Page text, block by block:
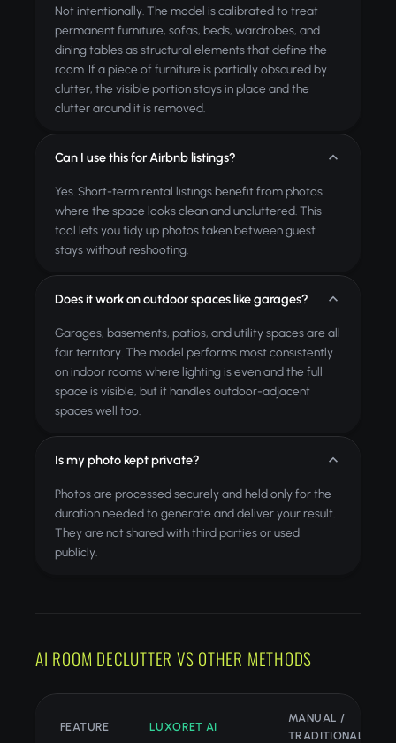
Not intentionally. The model is calibrated to treat
permanent furniture, sofas, beds, wardrobes, and
dining tables as structural elements that define the
room. If a piece of furniture is partially obscured by
clutter, the visible portion stays in place and the
clutter around it is removed.
Can I use this for Airbnb listings?
Yes. Short-term rental listings benefit from photos
where the space looks clean and uncluttered. This
tool lets you tidy up photos taken between guest
stays without reshooting.
Does it work on outdoor spaces like garages?
Garages, basements, patios, and utility spaces are all
fair territory. The model performs most consistently
on indoor rooms where lighting is even and the full
space is visible, but it handles outdoor-adjacent
spaces well too.
Is my photo kept private?
Photos are processed securely and held only for the
duration needed to generate and deliver your result.
They are not shared with third parties or used
publicly.
AI ROOM DECLUTTER VS OTHER METHODS
FEATURE LUXORET AI
MANUAL /
TRADITIONAL